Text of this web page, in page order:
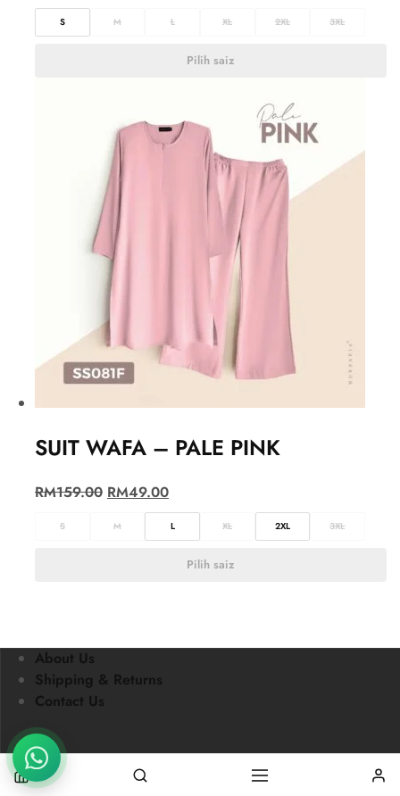
S M L XL 2XL 3XL
Pilih saiz
SUIT WAFA – PALE PINK
RM159.00 RM49.00
S M L XL 2XL 3XL
Pilih saiz
About Us
Shipping & Returns
Contact Us
Nursafia © 2021 All rights reserved.